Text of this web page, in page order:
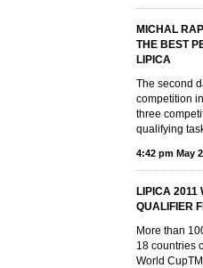
MICHAL
THE BEST
LIPICA
The second
competition
three
qualifying
4:42 pm May
LIPICA 2011
QUALIFIER
More than
18 countries
World